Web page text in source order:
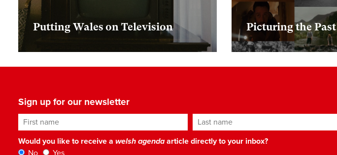
Putting Wales on Television Picturing the Past
Sign up for our newsletter
First name Last name
Would you like to receive a welsh agendaarticle directly to your inbox?